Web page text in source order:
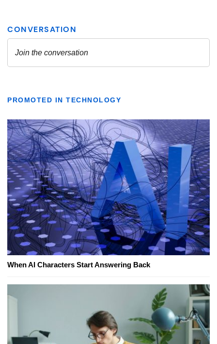
PROMOTED IN TECHNOLOGY
When AI Characters Start Answering Back